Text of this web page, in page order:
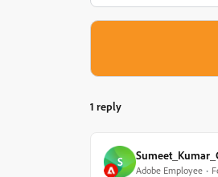
1 reply
S
Adobe Employee